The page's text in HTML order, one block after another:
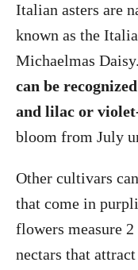
Italian asters are
known as the
Michaelmas Daisy.
can be
and lilac or
bloom from July
Other cultivars
that come in
flowers measure
nectars that